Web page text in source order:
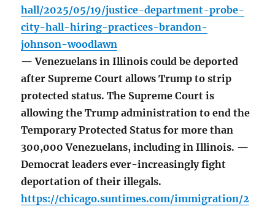
hall/2025/05/19/justice-department-probe-
city-hall-hiring-practices-brandon-
johnson-woodlawn
— Venezuelans in Illinois could be deported
after Supreme Court allows Trump to strip
protected status. The Supreme Court is
allowing the Trump administration to end the
Temporary Protected Status for more than
300,000 Venezuelans, including in Illinois. —
Democrat leaders ever-increasingly fight
deportation of their illegals.
https://chicago.suntimes.com/immigration/2